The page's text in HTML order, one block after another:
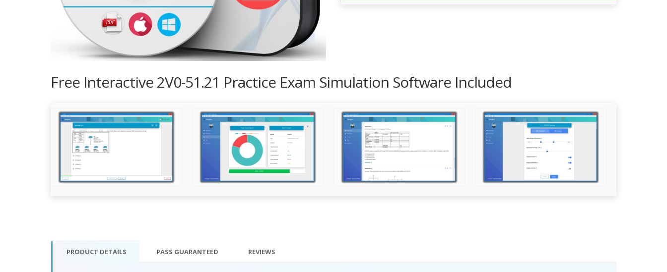
Free Interactive 2V0-51.21 Practice Exam Simulation Software Included
PRODUCT DETAILS PASS GUARANTEED REVIEWS